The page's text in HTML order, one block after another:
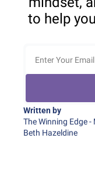
to help
Written by
The Winning Edge -
Beth Hazeldine